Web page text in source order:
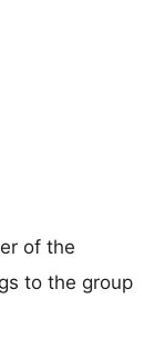
of the
to the group